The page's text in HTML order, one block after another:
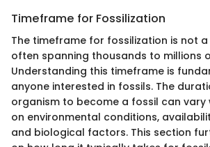
Timeframe for Fossilization
The timeframe for fossilization is not a
often spanning thousands to millions
Understanding this timeframe is
anyone interested in fossils. The
organism to become a fossil can vary
on environmental conditions,
and biological factors. This section